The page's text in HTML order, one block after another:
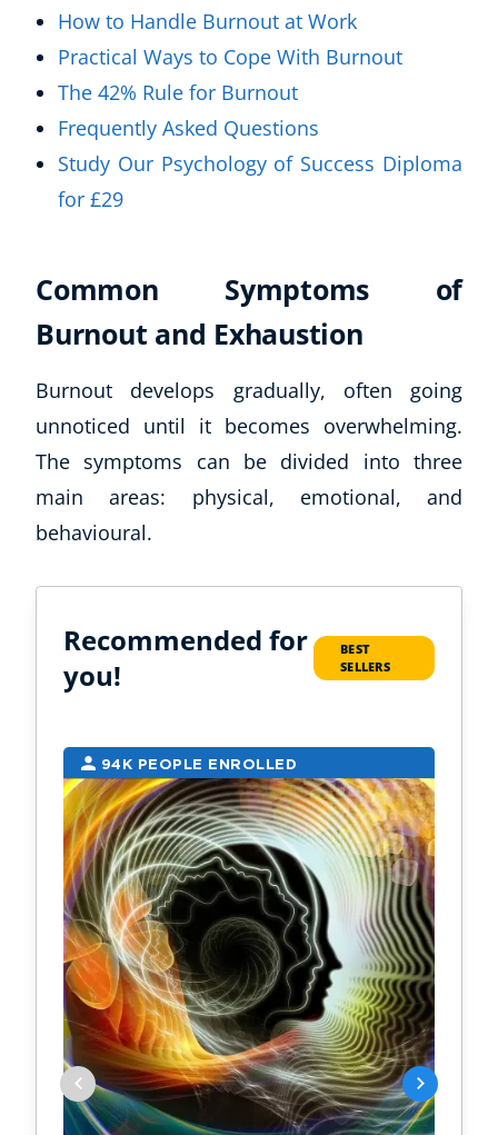
How to Handle Burnout at Work
Practical Ways to Cope With Burnout
The 42% Rule for Burnout
Frequently Asked Questions
Study Our Psychology of Success Diploma
for £29
Common Symptoms of
Burnout and Exhaustion
Burnout develops gradually, often going
unnoticed until it becomes overwhelming.
The symptoms can be divided into three
main areas: physical, emotional, and
behavioural.
Recommended for
you!
BEST
SELLERS
94K PEOPLE ENROLLED